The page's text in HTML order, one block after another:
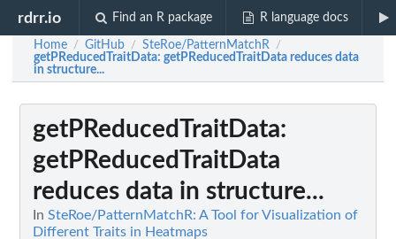
rdrr.io Find an R package R language docs
Home / GitHub / SteRoe/PatternMatchR /
getPReducedTraitData: getPReducedTraitData reduces data
in structure...
getPReducedTraitData:
getPReducedTraitData
reduces data in structure...
In SteRoe/PatternMatchR: A Tool for Visualization of
Different Traits in Heatmaps